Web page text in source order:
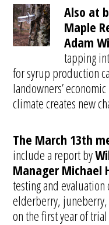
Also at
Maple
Adam
tapping
for syrup production
landowners’
climate creates new
The March 13th
include a report by
Manager Michael
testing and
elderberry, juneberry,
on the first year of